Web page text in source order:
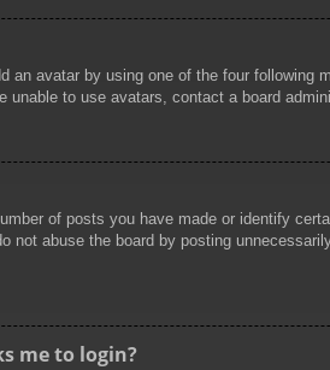
an avatar by using one of the four
to use avatars, contact a board
of posts you have made or identify
not abuse the board by posting
me to login?